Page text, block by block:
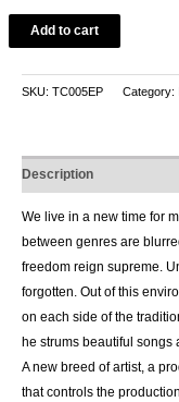
Add to cart
SKU: TC005EP Category:
Description
We live in a new time for
between genres are
freedom reign supreme.
forgotten. Out of this
on each side of the
he strums beautiful
A new breed of artist, a
that controls the